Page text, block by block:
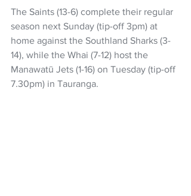
The Saints (13-6) complete their regular
season next Sunday (tip-off 3pm) at
home against the Southland Sharks (3-
14), while the Whai (7-12) host the
Manawatū Jets (1-16) on Tuesday (tip-off
7.30pm) in Tauranga.